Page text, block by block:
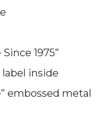
1975”
inside
embossed metal